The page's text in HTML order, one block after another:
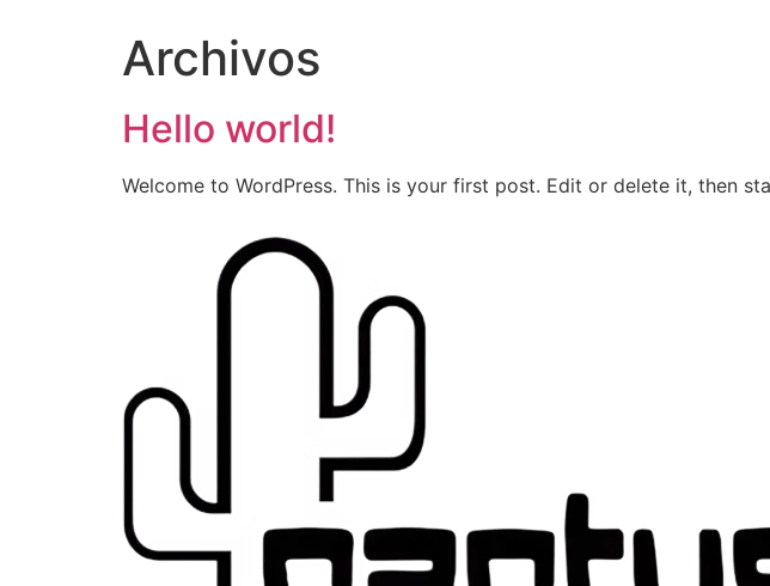
Archivos
Hello world!
Welcome to WordPress. This is your first post. Edit or delete it, then